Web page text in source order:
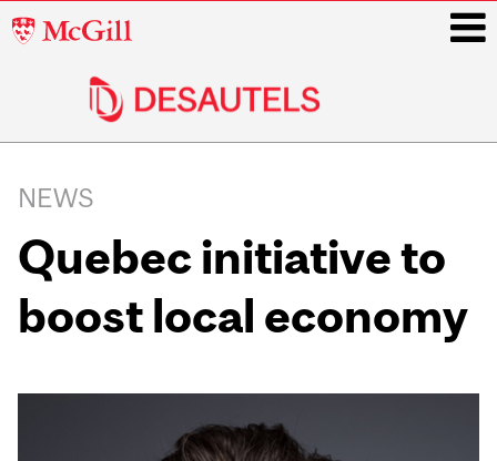
McGill
navigation
NEWS
Quebec initiative to
boost local economy